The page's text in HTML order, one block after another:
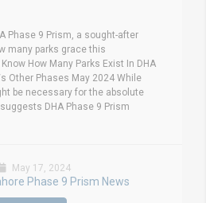
Phase 9 Prism, a sought-after
many parks grace this
How Many Parks Exist In DHA
Other Phases May 2024 While
be necessary for the absolute
DHA Phase 9 Prism
May 17, 2024
Phase 9 Prism News